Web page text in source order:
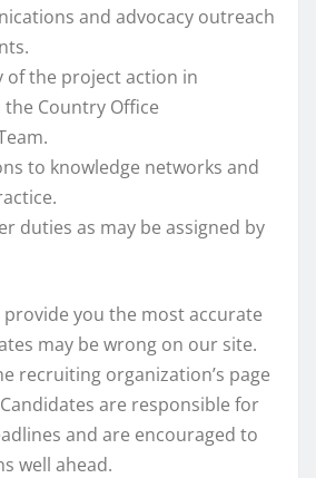
and advocacy outreach
of the project action in
Country Office
to knowledge networks and
duties as may be assigned by
you the most accurate
may be wrong on our site.
recruiting organization’s page
are responsible for
and are encouraged to
well ahead.